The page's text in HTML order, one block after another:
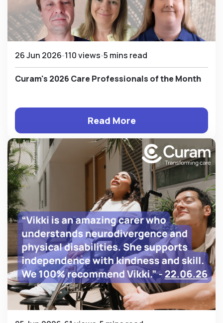
26 Jun 2026 110 views 5 mins read
Curam's 2026 Care Professionals of the Month
Read More